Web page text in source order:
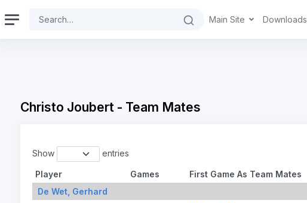
Main Site Downloads
Christo Joubert - Team Mates
Show entries
Player Games First Game As Team Mates
De Wet, Gerhard